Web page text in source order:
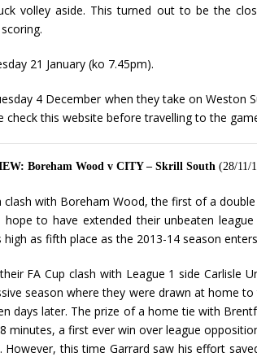
volley aside. This turned out to be the
21 January (ko 7.45pm).
4 December when they take on Weston
check this website before travelling to the
Boreham Wood v CITY – Skrill South (28/11/
with Boreham Wood, the first of a
to have extended their unbeaten
as fifth place as the 2013-14 season
FA Cup clash with League 1 side Carlisle
season where they were drawn at home
days later. The prize of a home tie with
a first ever win over league
this time Garrard saw his effort